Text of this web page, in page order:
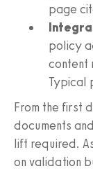
page
policy
content
Typical
From the first
documents
lift required.
on validation